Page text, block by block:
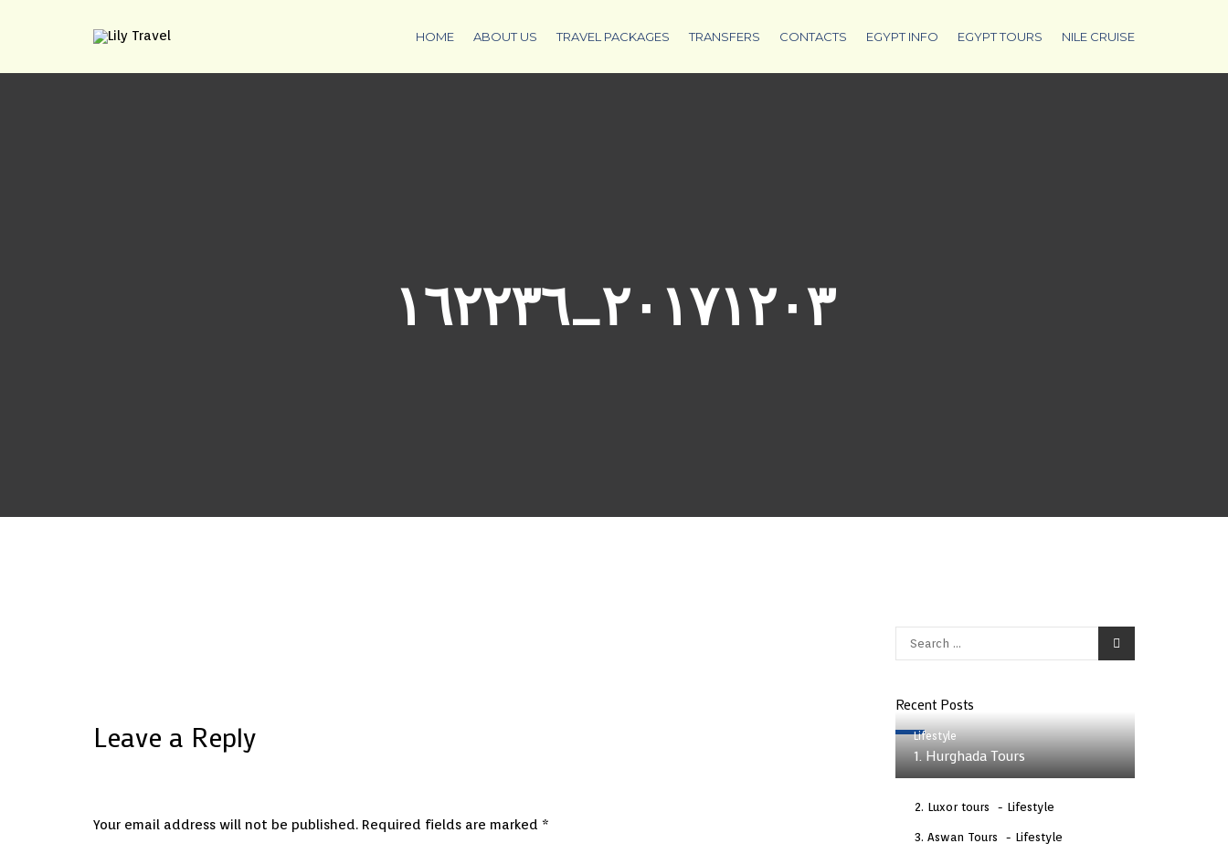
HOME ABOUT US TRAVEL PACKAGES TRANSFERS CONTACTS EGYPT INFO EGYPT TOURS NILE CRUISE
٢٠١٧١٢٠٣_١٦٢٢٣٦
Leave a Reply
Your email address will not be published. Required fields are marked *
Recent Posts
Lifestyle
1. Hurghada Tours
Luxor tours Lifestyle
Aswan Tours Lifestyle